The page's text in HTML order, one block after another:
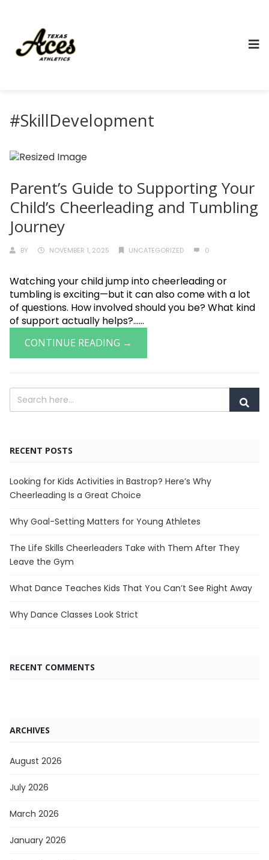
#SkillDevelopment
Parent’s Guide to Supporting Your
Child’s Cheerleading and Tumbling
Journey
BY NOVEMBER 1, 2025 UNCATEGORIZED 0
Watching your child jump into cheerleading or
tumbling is exciting—but it can also come with a lot
of questions. How involved should you be? What kind
of support actually helps?......
CONTINUE READING →
RECENT POSTS
Looking for Kids Activities in Bastrop? Here’s Why
Cheerleading Is a Great Choice
Why Goal-Setting Matters for Young Athletes
The Life Skills Cheerleaders Take with Them After They
Leave the Gym
What Dance Teaches Kids That You Can’t See Right Away
Why Dance Classes Look Strict
RECENT COMMENTS
ARCHIVES
August 2026
July 2026
March 2026
January 2026